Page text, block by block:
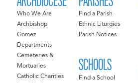
Who We Are
Archbishop
Gomez
Departments
Cemeteries &
Mortuaries
Catholic Charities
Find a Parish
Ethnic Liturgies
Parish Notices
SCHOOLS
Find a School